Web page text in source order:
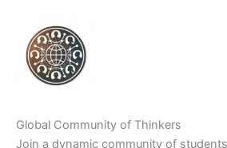
Global Community of Thinkers
Join a dynamic community of